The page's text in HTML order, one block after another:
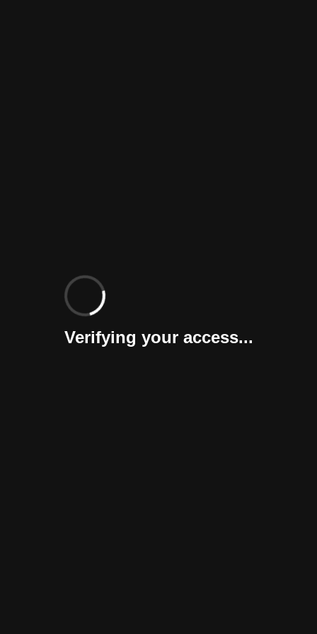
Verifying your access...